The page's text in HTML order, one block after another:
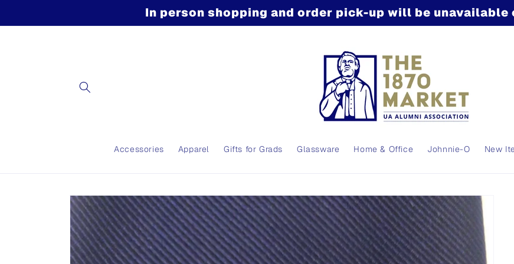
In person shopping and order pick-up will be unavailable
Accessories Apparel Gifts for Grads Glassware Home & Office Johnnie-O New
Skip to
product
information